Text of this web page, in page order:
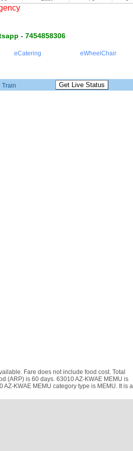
- 7454858306
eCatering eWheelChair
Train
Fare does not include food cost. Total
(ARP) is 60 days. 63010 AZ-KWAE MEMU is
AZ-KWAE MEMU category type is MEMU. It is a